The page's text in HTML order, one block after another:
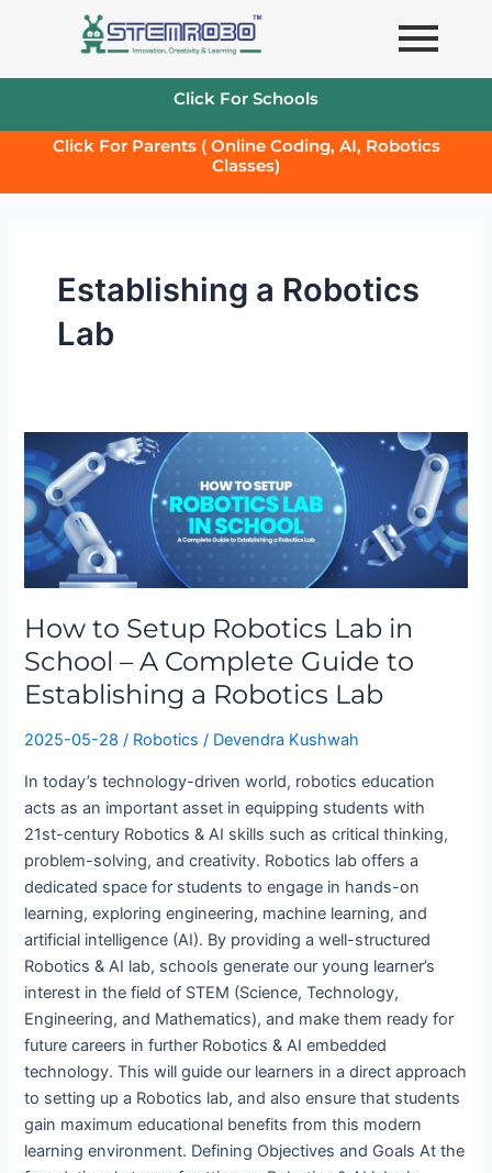
Click For Schools
Click For Parents ( Online Coding, AI, Robotics
Classes)
Establishing a Robotics
Lab
How to Setup Robotics Lab in
School – A Complete Guide to
Establishing a Robotics Lab
2025-05-28/ Robotics / Devendra Kushwah
In today’s technology-driven world, robotics education
acts as an important asset in equipping students with
21st-century Robotics & AI skills such as critical thinking,
problem-solving, and creativity. Robotics lab offers a
dedicated space for students to engage in hands-on
learning, exploring engineering, machine learning, and
artificial intelligence (AI). By providing a well-structured
Robotics & AI lab, schools generate our young learner’s
interest in the field of STEM (Science, Technology,
Engineering, and Mathematics), and make them ready for
future careers in further Robotics & AI embedded
technology. This will guide our learners in a direct approach
to setting up a Robotics lab, and also ensure that students
gain maximum educational benefits from this modern
learning environment. Defining Objectives and Goals At the
How
to
Setup
Robotics
Lab
in
–
A
Complete
Guide
to
a
Robotics
Lab